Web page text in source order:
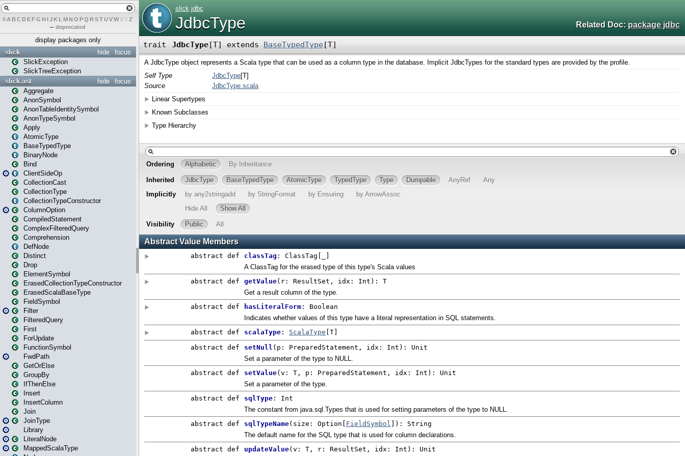
# A BCDEFG H IJK L MN O PQ RSTUVWXYZ
– deprecated
display packages only
focus
hide
slick
SlickException
SlickTreeException
focus
hide
slick.ast
Aggregate
AnonSymbol
AnonTableIdentitySymbol
AnonTypeSymbol
Apply
AtomicType
BaseTypedType
BinaryNode
Bind
ClientSideOp
CollectionCast
CollectionType
CollectionTypeConstructor
ColumnOption
CompiledStatement
ComplexFilteredQuery
Comprehension
DefNode
Distinct
Drop
ElementSymbol
ErasedCollectionTypeConstructor
ErasedScalaBaseType
FieldSymbol
Filter
FilteredQuery
First
ForUpdate
FunctionSymbol
FwdPath
GetOrElse
GroupBy
IfThenElse
Insert
InsertColumn
Join
JoinType
Library
LiteralNode
MappedScalaType